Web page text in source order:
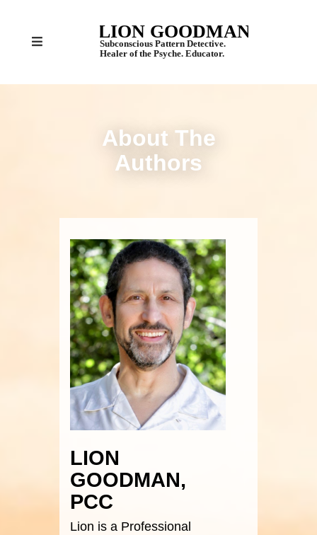
About The
Authors
LION
GOODMAN,
PCC
Lion is a Professional